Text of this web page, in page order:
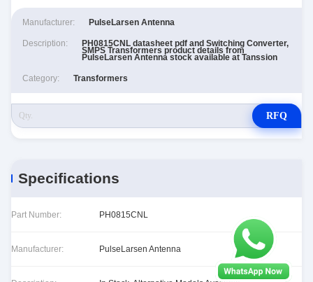
Manufacturer: PulseLarsen Antenna
Description: PH0815CNL datasheet pdf and Switching Converter,
SMPS Transformers product details from
PulseLarsen Antenna stock available at Tanssion
Category: Transformers
RFQ
Specifications
Part Number: PH0815CNL
Manufacturer: PulseLarsen Antenna